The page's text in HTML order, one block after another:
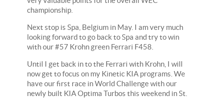
championship.
Next stop is Spa, Belgium in May. I am very much
looking forward to go back to Spa and try to win
with our #57 Krohn green Ferrari F458.
Until I get back in to the Ferrari with Krohn, I will
now get to focus on my Kinetic KIA programs. We
have our first race in World Challenge with our
newly built KIA Optima Turbos this weekend in St.